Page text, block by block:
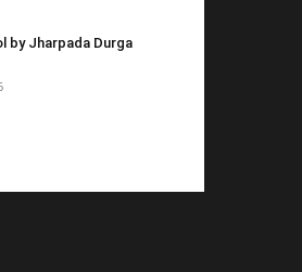
by Jharpada Durga